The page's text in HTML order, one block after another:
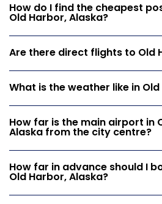
How do I find the cheapest
Old Harbor, Alaska?
Are there direct flights to Old
What is the weather like in
How far is the main airport in
Alaska from the city centre?
How far in advance should I
Old Harbor, Alaska?